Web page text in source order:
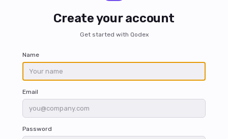
Create your account
Get started with Qodex
Name
Email
Password